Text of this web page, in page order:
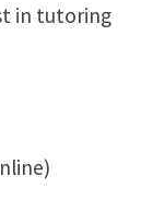
in tutoring